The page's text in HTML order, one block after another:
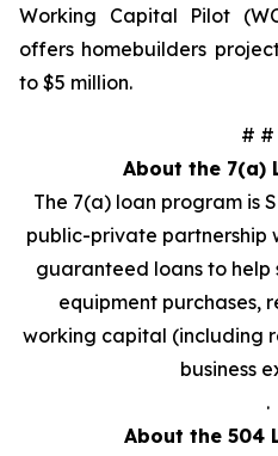
Working Capital Pilot
offers homebuilders
to $5 million.
# #
About the 7(a)
The 7(a) loan program is
public-private partnership
guaranteed loans to help
equipment purchases,
working capital (including
business
.
About the 504